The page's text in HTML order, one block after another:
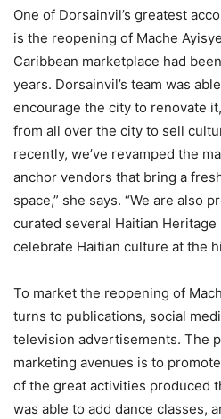
One of Dorsainvil’s greatest
is the reopening of Mache
Caribbean marketplace had
years. Dorsainvil’s team was
encourage the city to renovate
from all over the city to sell
recently, we’ve revamped the
anchor vendors that bring a
space,” she says. “We are also
curated several Haitian
celebrate Haitian culture at the
To market the reopening of
turns to publications, social
television advertisements. The
marketing avenues is to
of the great activities produced
was able to add dance classes,